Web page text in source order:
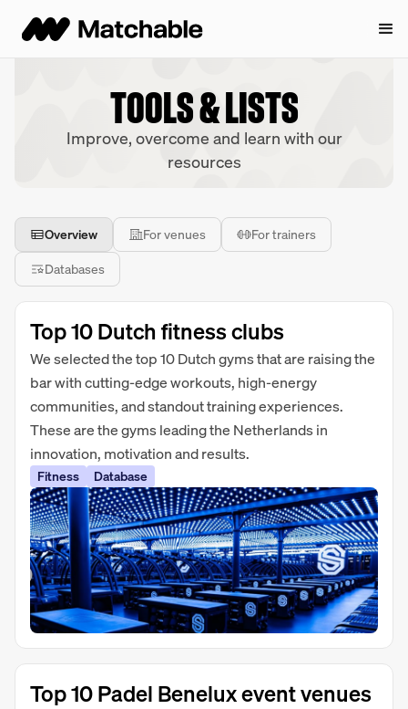
TOOLS & LISTS
Improve, overcome and learn with our
resources
Overview For venues
For trainers
Databases
Top 10 Dutch fitness clubs
We selected the top 10 Dutch gyms that are raising the
bar with cutting-edge workouts, high-energy
communities, and standout training experiences.
These are the gyms leading the Netherlands in
innovation, motivation and results.
Fitness Database
Top 10 Padel Benelux event venues